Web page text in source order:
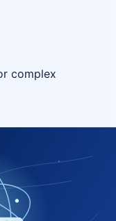
complex
for secure and